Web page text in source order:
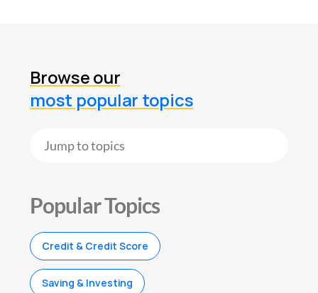
Browse our
most popular topics
Popular Topics
Credit & Credit Score
Saving & Investing